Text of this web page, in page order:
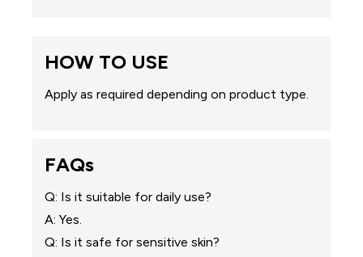
HOW TO USE
Apply as required depending on product type.
FAQs
Q: Is it suitable for daily use?
A: Yes.
Q: Is it safe for sensitive skin?